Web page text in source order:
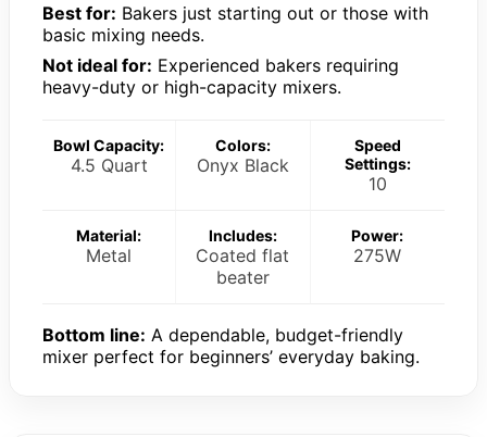
Best for: Bakers just starting out or those with
basic mixing needs.
Not ideal for: Experienced bakers requiring
heavy-duty or high-capacity mixers.
Bowl Capacity:
4.5 Quart
Colors:
Onyx Black
Speed
Settings:
10
Material:
Metal
Includes:
Coated flat
beater
Power:
275W
Bottom line: A dependable, budget-friendly
mixer perfect for beginners’ everyday baking.